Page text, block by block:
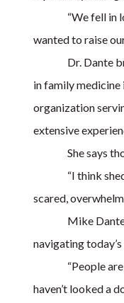
“We fell in
wanted to raise
Dr. Dante
in family
organization
extensive
She says
“I think
scared,
Mike
navigating
“People
haven’t looked a